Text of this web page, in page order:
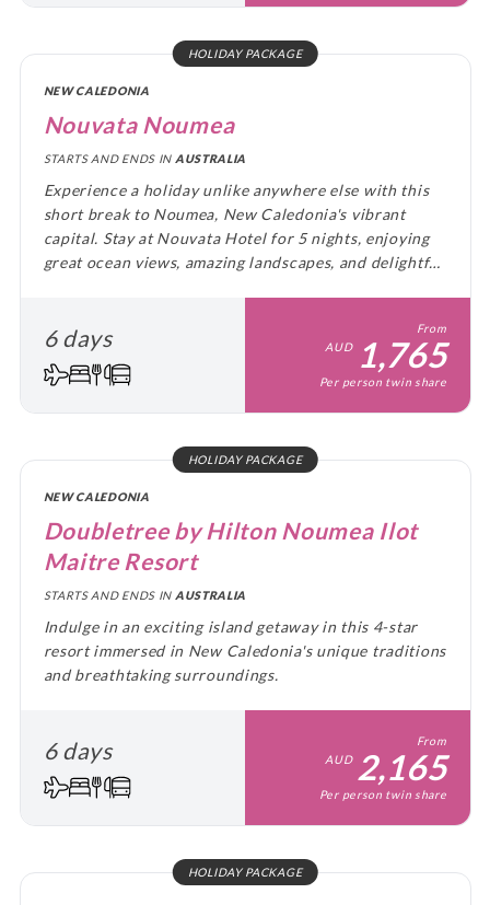
HOLIDAY PACKAGE
NEW CALEDONIA
Nouvata Noumea
STARTS AND ENDS IN AUSTRALIA
Experience a holiday unlike anywhere else with this
short break to Noumea, New Caledonia's vibrant
capital. Stay at Nouvata Hotel for 5 nights, enjoying
great ocean views, amazing landscapes, and delightful
6 days
From
AUD
1,765
Per person twin share
HOLIDAY PACKAGE
NEW CALEDONIA
Doubletree by Hilton Noumea Ilot
Maitre Resort
STARTS AND ENDS IN AUSTRALIA
Indulge in an exciting island getaway in this 4-star
resort immersed in New Caledonia's unique traditions
and breathtaking surroundings.
6 days
From
AUD 2,165
Per person twin share
HOLIDAY PACKAGE